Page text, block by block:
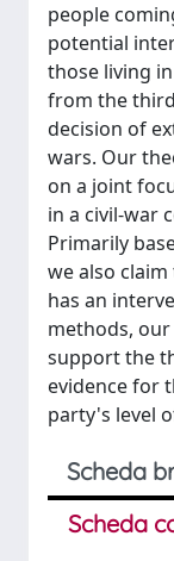
people
potential
those living
from the
decision of
wars. Our
on a joint
in a civil-war
Primarily
we also
has an
methods,
support the
evidence for
party's level
Scheda
Scheda